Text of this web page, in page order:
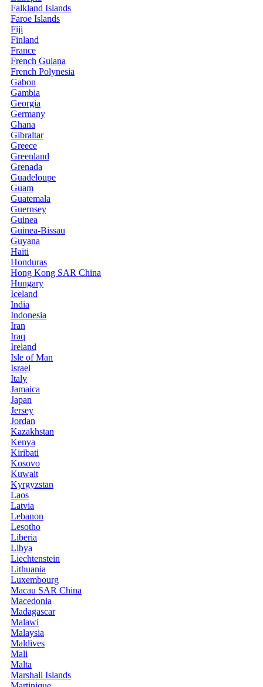
Falkland Islands
Faroe Islands
Fiji
Finland
France
French Guiana
French Polynesia
Gabon
Gambia
Georgia
Germany
Ghana
Gibraltar
Greece
Greenland
Grenada
Guadeloupe
Guam
Guatemala
Guernsey
Guinea
Guinea-Bissau
Guyana
Haiti
Honduras
Hong Kong SAR China
Hungary
Iceland
India
Indonesia
Iran
Iraq
Ireland
Isle of Man
Israel
Italy
Jamaica
Japan
Jersey
Jordan
Kazakhstan
Kenya
Kiribati
Kosovo
Kuwait
Kyrgyzstan
Laos
Latvia
Lebanon
Lesotho
Liberia
Libya
Liechtenstein
Lithuania
Luxembourg
Macau SAR China
Macedonia
Madagascar
Malawi
Malaysia
Maldives
Mali
Malta
Marshall Islands